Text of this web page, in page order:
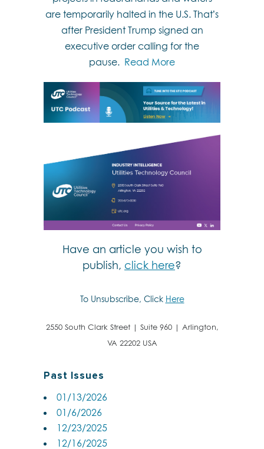
are temporarily halted in the U.S. That’s
after President Trump signed an
executive order calling for the
pause. Read More
Have an article you wish to
publish, click here?
To Unsubscribe, Click Here
2550 South Clark Street | Suite 960 | Arlington,
VA 22202 USA
Past Issues
01/13/2026
01/6/2026
12/23/2025
12/16/2025